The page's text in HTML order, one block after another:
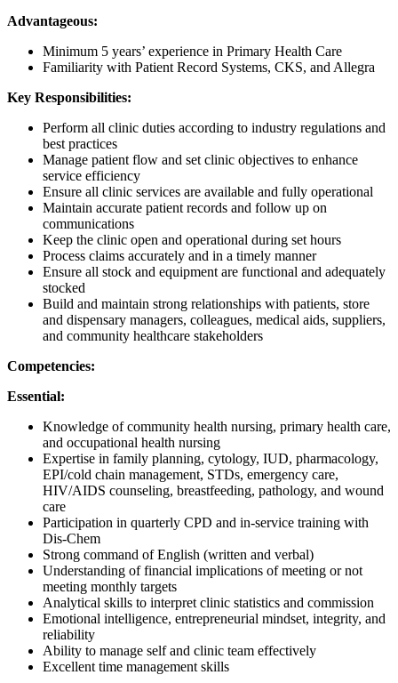
Advantageous:
Minimum 5 years’ experience in Primary Health Care
Familiarity with Patient Record Systems, CKS, and Allegra
Key Responsibilities:
Perform all clinic duties according to industry regulations and
best practices
Manage patient flow and set clinic objectives to enhance
service efficiency
Ensure all clinic services are available and fully operational
Maintain accurate patient records and follow up on
communications
Keep the clinic open and operational during set hours
Process claims accurately and in a timely manner
Ensure all stock and equipment are functional and adequately
stocked
Build and maintain strong relationships with patients, store
and dispensary managers, colleagues, medical aids, suppliers,
and community healthcare stakeholders
Competencies:
Essential:
Knowledge of community health nursing, primary health care,
and occupational health nursing
Expertise in family planning, cytology, IUD, pharmacology,
EPI/cold chain management, STDs, emergency care,
HIV/AIDS counseling, breastfeeding, pathology, and wound
care
Participation in quarterly CPD and in-service training with
Dis-Chem
Strong command of English (written and verbal)
Understanding of financial implications of meeting or not
meeting monthly targets
Analytical skills to interpret clinic statistics and commission
Emotional intelligence, entrepreneurial mindset, integrity, and
reliability
Ability to manage self and clinic team effectively
Excellent time management skills